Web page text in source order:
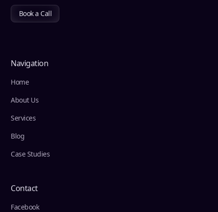
Book a Call
Navigation
Home
About Us
Services
Blog
Case Studies
Contact
Facebook